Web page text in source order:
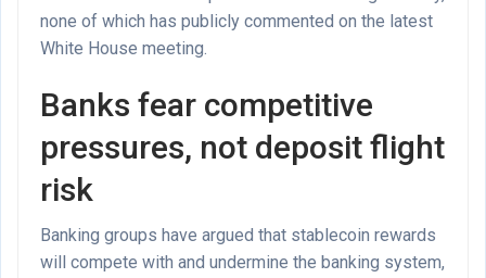
none of which has publicly commented on the latest
White House meeting.
Banks fear competitive
pressures, not deposit flight
risk
Banking groups have argued that stablecoin rewards
will compete with and undermine the banking system,